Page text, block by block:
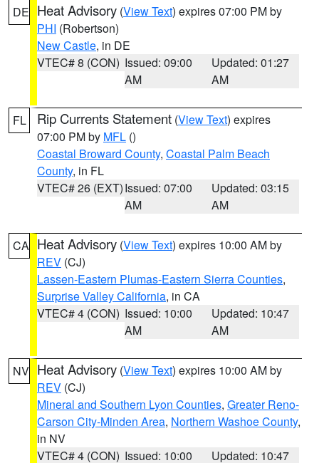
DE Heat Advisory (View Text) expires 07:00 PM by
PHI (Robertson)
New Castle, in DE
VTEC# 8 (CON) Issued: 09:00
AM
Updated: 01:27
AM
FL Rip Currents Statement (View Text) expires
07:00 PM by MFL ()
Coastal Broward County, Coastal Palm Beach
County, in FL
VTEC# 26 (EXT)Issued: 07:00
AM
Updated: 03:15
AM
CA Heat Advisory (View Text) expires 10:00 AM by
REV (CJ)
Lassen-Eastern Plumas-Eastern Sierra Counties,
Surprise Valley California, in CA
VTEC# 4 (CON) Issued: 10:00
AM
Updated: 10:47
AM
NV Heat Advisory (View Text) expires 10:00 AM by
REV (CJ)
Mineral and Southern Lyon Counties, Greater Reno-
Carson City-Minden Area, Northern Washoe County,
in NV
VTEC# 4 (CON) Issued: 10:00 Updated: 10:47